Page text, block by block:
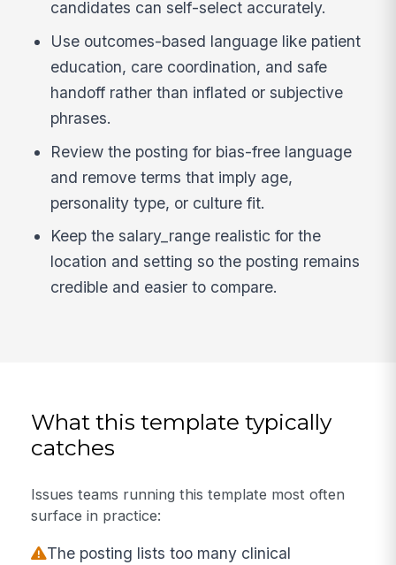
candidates can self-select accurately.
Use outcomes-based language like patient
education, care coordination, and safe
handoff rather than inflated or subjective
phrases.
Review the posting for bias-free language
and remove terms that imply age,
personality type, or culture fit.
Keep the salary_range realistic for the
location and setting so the posting remains
credible and easier to compare.
What this template typically
catches
Issues teams running this template most often
surface in practice:
The posting lists too many clinical